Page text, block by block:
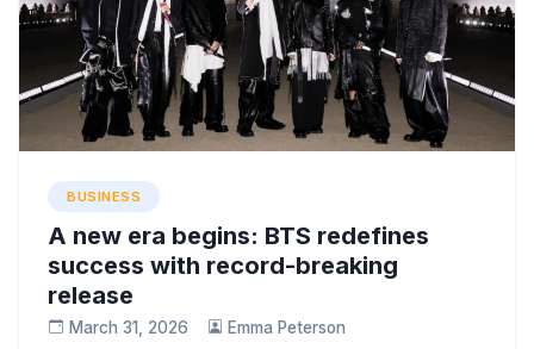
BUSINESS
A new era begins: BTS redefines
success with record-breaking
release
March 31, 2026 Emma Peterson